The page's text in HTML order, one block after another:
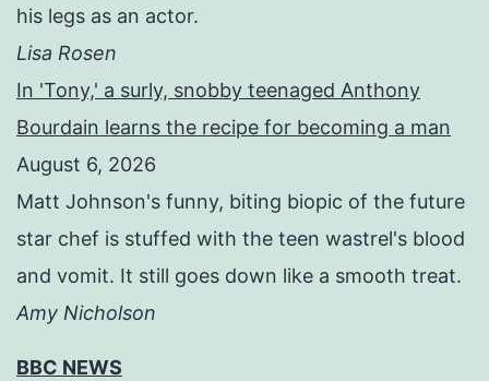
his legs as an actor.
Lisa Rosen
In 'Tony,' a surly, snobby teenaged Anthony
Bourdain learns the recipe for becoming a man
August 6, 2026
Matt Johnson's funny, biting biopic of the future
star chef is stuffed with the teen wastrel's blood
and vomit. It still goes down like a smooth treat.
Amy Nicholson
BBC NEWS